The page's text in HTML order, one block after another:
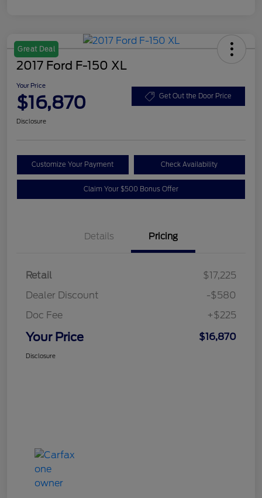
Great Deal
2017 Ford F-150 XL
Your Price
$16,870 Get Out the Door Price
Disclosure
Customize Your Payment Check Availability
Claim Your $500 Bonus Offer
Details Pricing
Retail
$17,225
Dealer Discount
-$580
Doc Fee
+$225
Your Price $16,870
Disclosure